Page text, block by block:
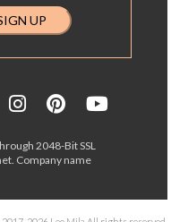
2048-Bit SSL
Company name